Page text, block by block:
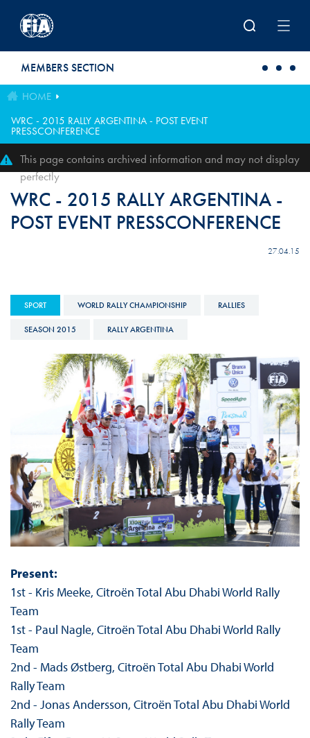
MEMBERS SECTION
HOME
WRC - 2015 RALLY ARGENTINA - POST EVENT
PRESSCONFERENCE
This page contains archived information and may not display
perfectly
WRC - 2015 RALLY ARGENTINA -
POST EVENT PRESSCONFERENCE
27.04.15
SPORT WORLD RALLY CHAMPIONSHIP RALLIES
SEASON 2015 RALLY ARGENTINA
Present:
1st - Kris Meeke, Citroën Total Abu Dhabi World Rally
Team
1st - Paul Nagle, Citroën Total Abu Dhabi World Rally
Team
2nd - Mads Østberg, Citroën Total Abu Dhabi World
Rally Team
2nd - Jonas Andersson, Citroën Total Abu Dhabi World
Rally Team